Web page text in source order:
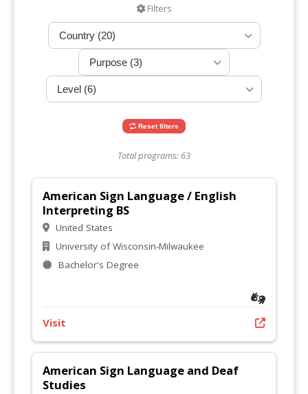
Filters
Reset filters
Total programs: 63
American Sign Language / English
Interpreting BS
United States
University of Wisconsin-Milwaukee
Bachelor's Degree
Visit
American Sign Language and Deaf
Studies